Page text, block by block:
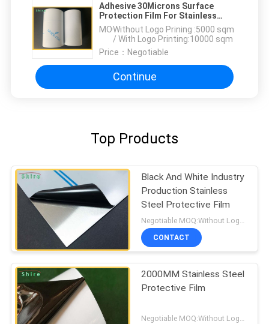
Adhesive 30Microns Surface
Protection Film For Stainless
Steel
MOQ：Without Logo Prining :5000 sqm
/ With Logo Printing:10000 sqm
Price： Negotiable
Continue
Top Products
Black And White Industry
Production Stainless
Steel Protective Film
Negotiable MOQ:Without Logo Prining :5000 sqm / With Logo Printing:10000 sqm
CONTACT
2000MM Stainless Steel
Protective Film
Negotiable MOQ:Without Logo Prining :5000 sqm / With Logo Printing:10000 sqm